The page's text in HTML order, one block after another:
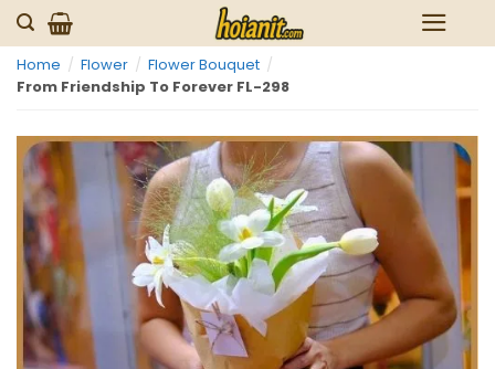
Skip
to
content
Home / Flower / Flower Bouquet /
From Friendship To Forever FL-298